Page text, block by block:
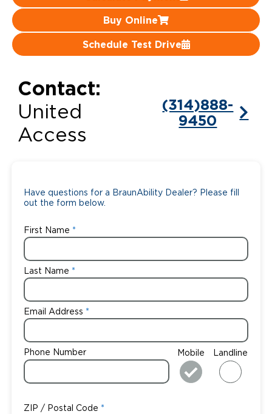
Buy Online
Schedule Test Drive
Contact:
United
Access
(314)888-
9450
Have questions for a BraunAbility Dealer? Please fill
out the form below.
First Name
Last Name
Email Address
Phone Number Mobile Landline
ZIP / Postal Code